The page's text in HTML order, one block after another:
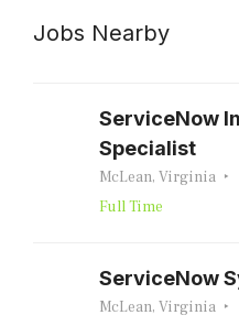
Jobs Nearby
ServiceNow
Specialist
McLean, Virginia
Full Time
ServiceNow
McLean, Virginia